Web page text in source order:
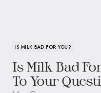
IS MILK BAD FOR YOU?
Is Milk Bad
To Your